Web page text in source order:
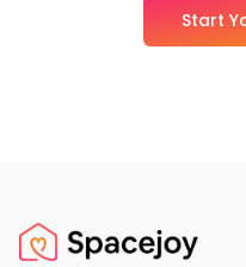
Start